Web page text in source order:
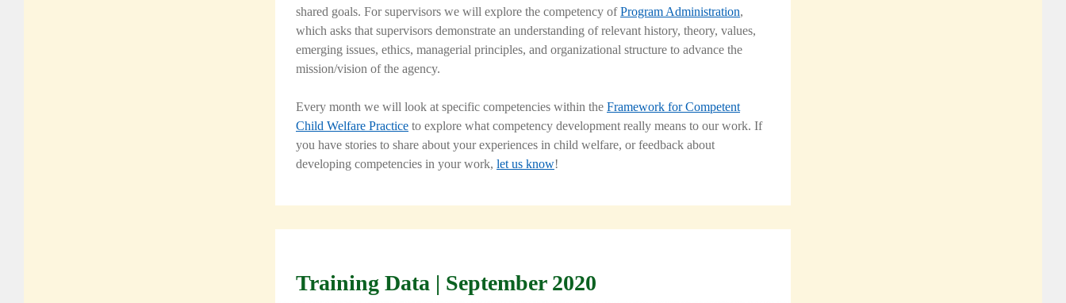
shared goals. For supervisors we will explore the competency ofProgram Administration,
which asks that supervisors demonstrate an understanding of relevant history, theory, values,
emerging issues, ethics, managerial principles, and organizational structure to advance the
mission/vision of the agency.
Every month we will look at specific competencies within the Framework for Competent
Child Welfare Practice to explore what competency development really means to our work. If
you have stories to share about your experiences in child welfare, or feedback about
developing competencies in your work, let us know!
Training Data | September 2020